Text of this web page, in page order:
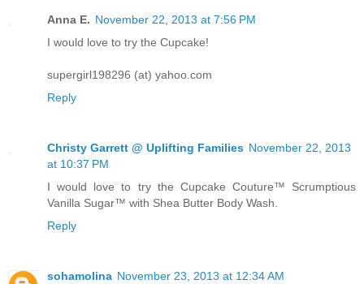
Anna E. November 22, 2013 at 7:56 PM
I would love to try the Cupcake!
supergirl198296 (at) yahoo.com
Reply
Christy Garrett @ Uplifting Families November 22, 2013
at 10:37 PM
I would love to try the Cupcake Couture™ Scrumptious
Vanilla Sugar™ with Shea Butter Body Wash.
Reply
sohamolina November 23, 2013 at 12:34 AM